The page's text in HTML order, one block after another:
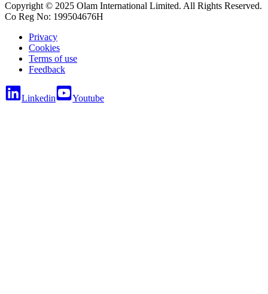
Copyright © 2025 Olam International Limited. All Rights Reserved.
Co Reg No: 199504676H
Privacy
Cookies
Terms of use
Feedback
Linkedin Youtube